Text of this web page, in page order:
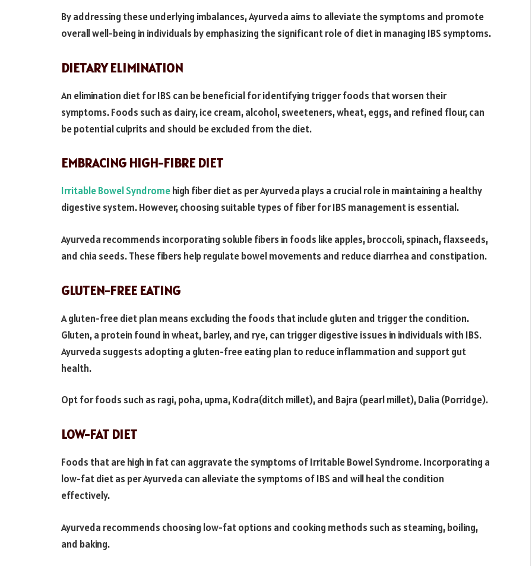
By addressing these underlying imbalances, Ayurveda aims to alleviate the symptoms and promote
overall well-being in individuals by emphasizing the significant role of diet in managing IBS symptoms.
DIETARY ELIMINATION
An elimination diet for IBS can be beneficial for identifying trigger foods that worsen their
symptoms. Foods such as dairy, ice cream, alcohol, sweeteners, wheat, eggs, and refined flour, can
be potential culprits and should be excluded from the diet.
EMBRACING HIGH-FIBRE DIET
Irritable Bowel Syndromehigh fiber diet as per Ayurveda plays a crucial role in maintaining a healthy
digestive system. However, choosing suitable types of fiber for IBS management is essential.
Ayurveda recommends incorporating soluble fibers in foods like apples, broccoli, spinach, flaxseeds,
and chia seeds. These fibers help regulate bowel movements and reduce diarrhea and constipation.
GLUTEN-FREE EATING
A gluten-free diet plan means excluding the foods that include gluten and trigger the condition.
Gluten, a protein found in wheat, barley, and rye, can trigger digestive issues in individuals with IBS.
Ayurveda suggests adopting a gluten-free eating plan to reduce inflammation and support gut
health.
Opt for foods such as ragi, poha, upma, Kodra(ditch millet), and Bajra (pearl millet), Dalia (Porridge).
LOW-FAT DIET
Foods that are high in fat can aggravate the symptoms of Irritable Bowel Syndrome. Incorporating a
low-fat diet as per Ayurveda can alleviate the symptoms of IBS and will heal the condition
effectively.
Ayurveda recommends choosing low-fat options and cooking methods such as steaming, boiling,
and baking.